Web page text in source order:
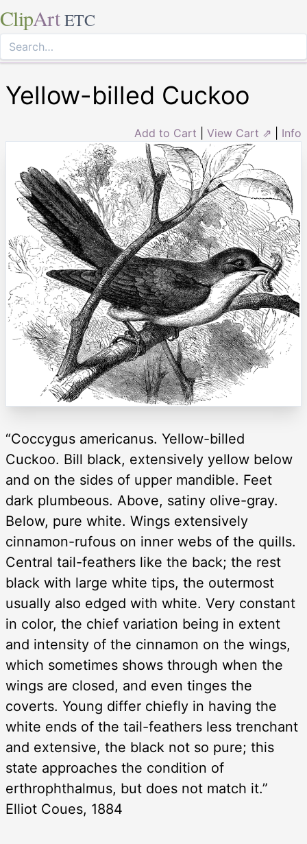
ClipArt ETC
Yellow-billed Cuckoo
Add to Cart View Cart ⇗ Info
“Coccygus americanus. Yellow-billed
Cuckoo. Bill black, extensively yellow below
and on the sides of upper mandible. Feet
dark plumbeous. Above, satiny olive-gray.
Below, pure white. Wings extensively
cinnamon-rufous on inner webs of the quills.
Central tail-feathers like the back; the rest
black with large white tips, the outermost
usually also edged with white. Very constant
in color, the chief variation being in extent
and intensity of the cinnamon on the wings,
which sometimes shows through when the
wings are closed, and even tinges the
coverts. Young differ chiefly in having the
white ends of the tail-feathers less trenchant
and extensive, the black not so pure; this
state approaches the condition of
erthrophthalmus, but does not match it.”
Elliot Coues, 1884